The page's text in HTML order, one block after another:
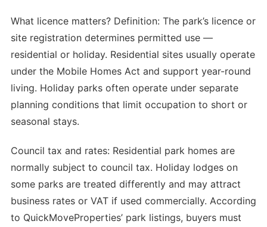
What licence matters? Definition: The park’s licence or
site registration determines permitted use —
residential or holiday. Residential sites usually operate
under the Mobile Homes Act and support year-round
living. Holiday parks often operate under separate
planning conditions that limit occupation to short or
seasonal stays.
Council tax and rates: Residential park homes are
normally subject to council tax. Holiday lodges on
some parks are treated differently and may attract
business rates or VAT if used commercially. According
to QuickMoveProperties’ park listings, buyers must